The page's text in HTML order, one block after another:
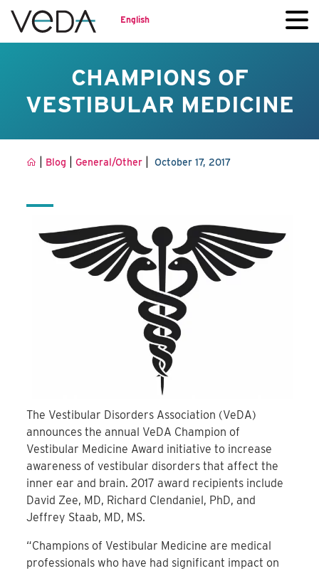
English
CHAMPIONS OF
VESTIBULAR MEDICINE
Blog |General/Other |October 17, 2017
The Vestibular Disorders Association (VeDA)
announces the annual VeDA Champion of
Vestibular Medicine Award initiative to increase
awareness of vestibular disorders that affect the
inner ear and brain. 2017 award recipients include
David Zee, MD, Richard Clendaniel, PhD, and
Jeffrey Staab, MD, MS.
“Champions of Vestibular Medicine are medical
professionals who have had significant impact on